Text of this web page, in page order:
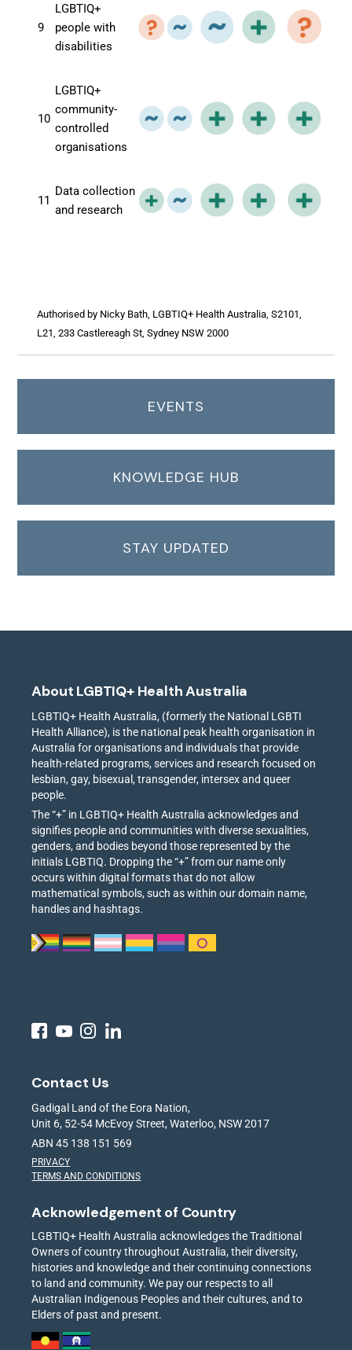
9
LGBTIQ+
people with
disabilities
10
LGBTIQ+
community-
controlled
organisations
11
Data collection
and research
Authorised by Nicky Bath, LGBTIQ+ Health Australia, S2101,
L21, 233 Castlereagh St, Sydney NSW 2000
EVENTS
KNOWLEDGE HUB
STAY UPDATED
About LGBTIQ+ Health Australia
LGBTIQ+ Health Australia, (formerly the National LGBTI
Health Alliance), is the national peak health organisation in
Australia for organisations and individuals that provide
health-related programs, services and research focused on
lesbian, gay, bisexual, transgender, intersex and queer
people.
The “+” in LGBTIQ+ Health Australia acknowledges and
signifies people and communities with diverse sexualities,
genders, and bodies beyond those represented by the
initials LGBTIQ. Dropping the “+” from our name only
occurs within digital formats that do not allow
mathematical symbols, such as within our domain name,
handles and hashtags.
Contact Us
Gadigal Land of the Eora Nation,
Unit 6, 52-54 McEvoy Street, Waterloo, NSW 2017
ABN 45 138 151 569
PRIVACY
TERMS AND CONDITIONS
Acknowledgement of Country
LGBTIQ+ Health Australia acknowledges the Traditional
Owners of country throughout Australia, their diversity,
histories and knowledge and their continuing connections
to land and community. We pay our respects to all
Australian Indigenous Peoples and their cultures, and to
Elders of past and present.